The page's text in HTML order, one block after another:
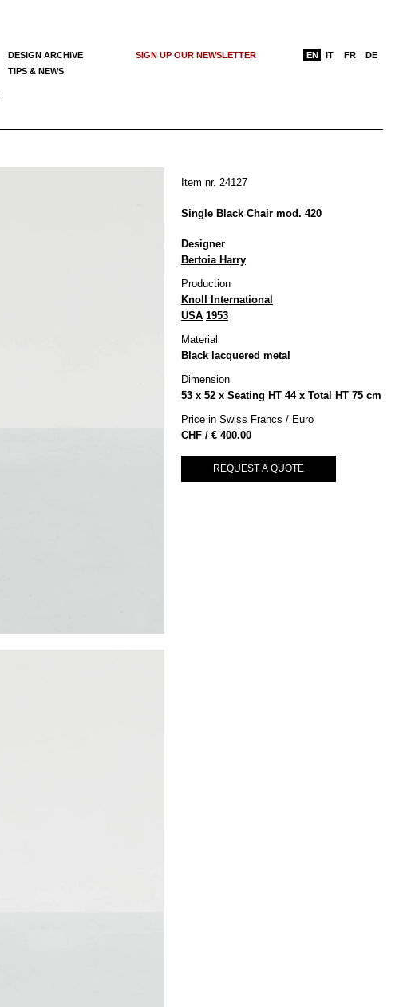
DESIGN ARCHIVE
SIGN UP OUR NEWSLETTER
TIPS & NEWS
EN IT FR DE
Item nr. 24127
Single Black Chair mod. 420
Designer
Bertoia Harry
Production
Knoll International
USA 1953
Material
Black lacquered metal
Dimension
53 x 52 x Seating HT 44 x Total HT 75 cm
Price in Swiss Francs / Euro
€ 400.00
REQUEST A QUOTE